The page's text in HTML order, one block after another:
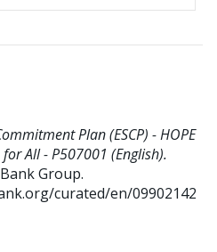
Plan (ESCP) - HOPE
All - P507001 (English).
Group.
curated/en/09902142